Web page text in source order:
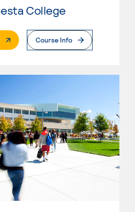
College
External PageCourse Info